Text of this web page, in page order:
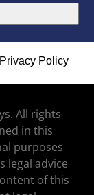
Privacy Policy
All rights
in this
purposes
legal advice
of this